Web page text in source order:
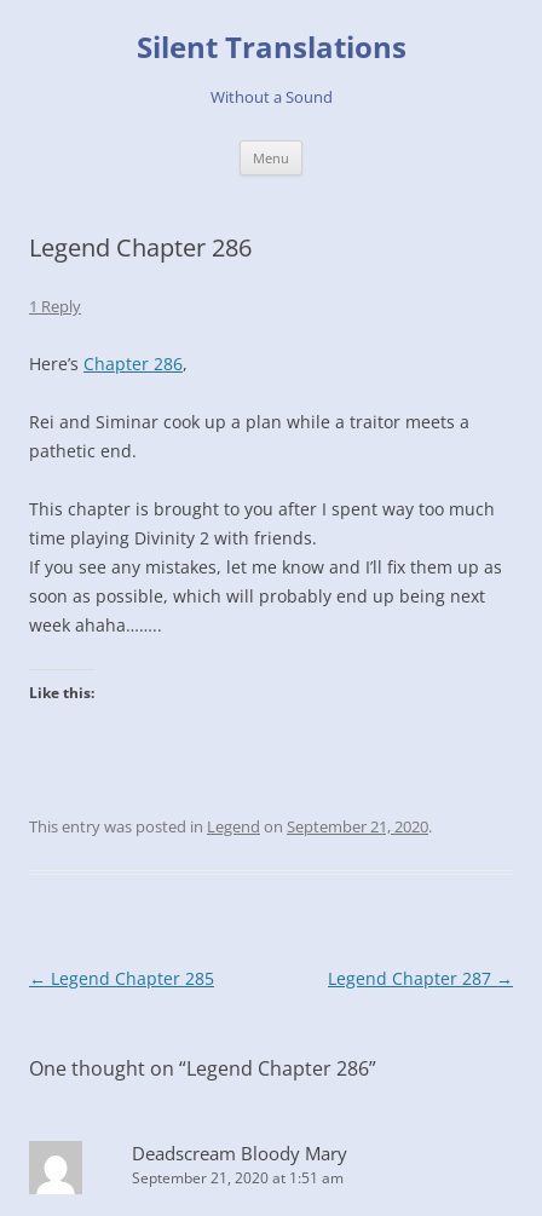
Silent Translations
Without a Sound
Menu
Legend Chapter 286
1 Reply
Here’s Chapter 286,
Rei and Siminar cook up a plan while a traitor meets a
pathetic end.
This chapter is brought to you after I spent way too much
time playing Divinity 2 with friends.
If you see any mistakes, let me know and I’ll fix them up as
soon as possible, which will probably end up being next
week ahaha……..
Like this:
This entry was posted in Legend on September 21, 2020.
Post
← Legend Chapter 285 Legend Chapter 287 →
One thought on “Legend Chapter 286”
Deadscream Bloody Mary
September 21, 2020 at 1:51 am